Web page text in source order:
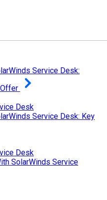
Service Desk:
Desk
Service Desk: Key
Desk
SolarWinds Service